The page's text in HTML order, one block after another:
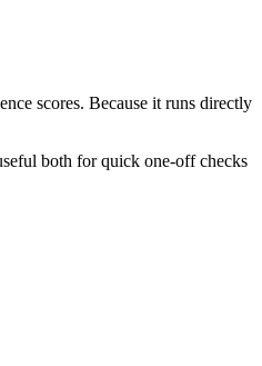
scores. Because it runs directly
both for quick one-off checks